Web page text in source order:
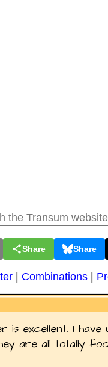
Share Share
| Combinations|
is excellent. I
are all totally